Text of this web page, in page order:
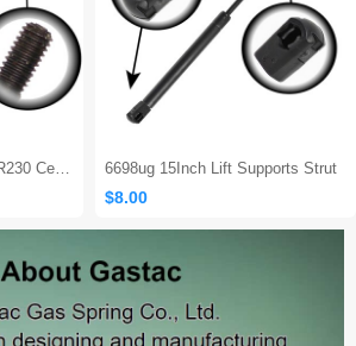
6698ug 15Inch Lift Supports Strut
$8.00